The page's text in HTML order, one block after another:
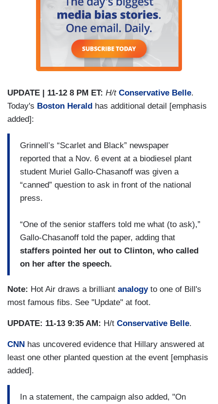
UPDATE | 11-12 8 PM ET: H/t Conservative Belle.
Today's Boston Herald has additional detail [emphasis
added]:
Grinnell’s “Scarlet and Black” newspaper
reported that a Nov. 6 event at a biodiesel plant
student Muriel Gallo-Chasanoff was given a
“canned” question to ask in front of the national
press.
“One of the senior staffers told me what (to ask),”
Gallo-Chasanoff told the paper, adding that
staffers pointed her out to Clinton, who called
on her after the speech.
Note: Hot Air draws a brilliant analogy to one of Bill's
most famous fibs. See "Update" at foot.
UPDATE: 11-13 9:35 AM: H/t Conservative Belle.
CNN has uncovered evidence that Hillary answered at
least one other planted question at the event [emphasis
added].
In a statement, the campaign also added, "On